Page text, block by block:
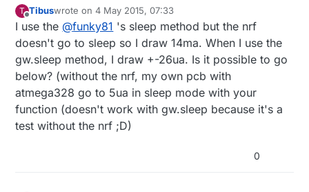
  // allow changes, disable reset
  WDTCSR = bit (WDCE) | bit (WDE);
  // set interrupt mode and an interval
WDTCSR = bit (WDIE) | bit (WDP3) | bit
  wdt_reset();  // pat the dog
  set_sleep_mode (SLEEP_MODE_PWR_DOWN);
noInterrupts ();           // timed sequence
  sleep_enable();
T
Offline
Tibuswrote on4 May 2015, 07:33
last edited by
I use the @funky81 's sleep method but the nrf
doesn't go to sleep so I draw 14ma. When I use the
gw.sleep method, I draw +-26ua. Is it possible to go
below? (without the nrf, my own pcb with
atmega328 go to 5ua in sleep mode with your
function (doesn't work with gw.sleep because it's a
test without the nrf ;D)
0